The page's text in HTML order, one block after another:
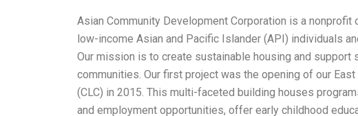
Asian Community Development Corporation is a
low-income Asian and Pacific Islander (API) individuals
Our mission is to create sustainable housing and
communities. Our first project was the opening of our
(CLC) in 2015. This multi-faceted building houses
and employment opportunities, offer early childhood